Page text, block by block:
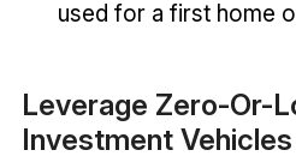
used for a first home
Leverage Zero-Or-
Investment Vehicles